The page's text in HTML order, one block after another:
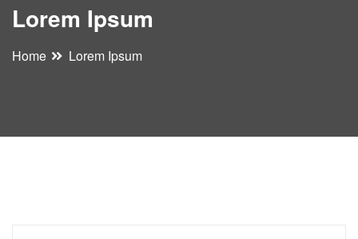
Lorem Ipsum
Home Lorem Ipsum